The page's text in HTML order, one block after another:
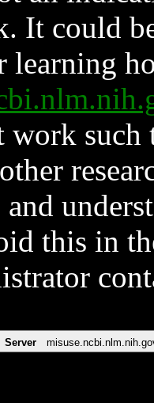
It could
learning
work such
and
this in
Server